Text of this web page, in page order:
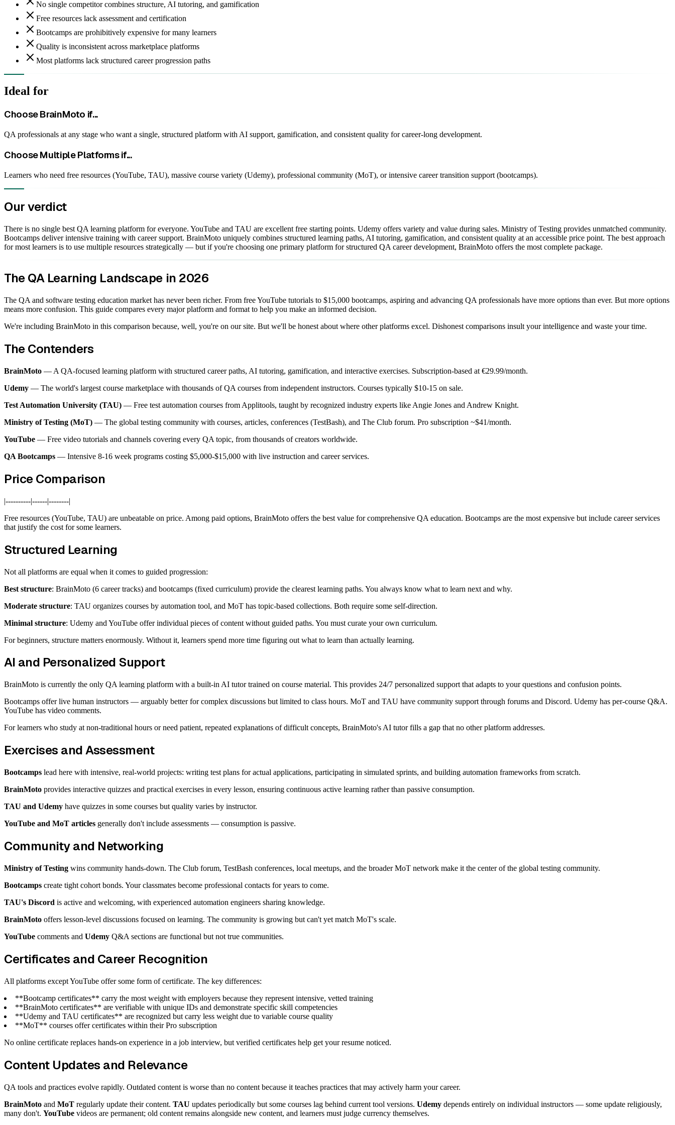
No single competitor combines structure, AI tutoring, and gamification
Free resources lack assessment and certification
Bootcamps are prohibitively expensive for many learners
Quality is inconsistent across marketplace platforms
Most platforms lack structured career progression paths
Ideal for
Choose BrainMoto if...
QA professionals at any stage who want a single, structured platform with AI support, gamification, and consistent quality for career-long development.
ChooseMultiple Platformsif...
Learners who need free resources (YouTube, TAU), massive course variety (Udemy), professional community (MoT), or intensive career transition support (bootcamps).
Our verdict
There is no single best QA learning platform for everyone. YouTube and TAU are excellent free starting points. Udemy offers variety and value during sales. Ministry of Testing provides unmatched community.
Bootcamps deliver intensive training with career support. BrainMoto uniquely combines structured learning paths, AI tutoring, gamification, and consistent quality at an accessible price point. The best approach
for most learners is to use multiple resources strategically — but if you're choosing one primary platform for structured QA career development, BrainMoto offers the most complete package.
The QA Learning Landscape in 2026
The QA and software testing education market has never been richer. From free YouTube tutorials to $15,000 bootcamps, aspiring and advancing QA professionals have more options than ever. But more options
means more confusion. This guide compares every major platform and format to help you make an informed decision.
We're including BrainMoto in this comparison because, well, you're on our site. But we'll be honest about where other platforms excel. Dishonest comparisons insult your intelligence and waste your time.
The Contenders
BrainMoto — A QA-focused learning platform with structured career paths, AI tutoring, gamification, and interactive exercises. Subscription-based at €29.99/month.
Udemy — The world's largest course marketplace with thousands of QA courses from independent instructors. Courses typically $10-15 on sale.
Test Automation University (TAU) — Free test automation courses from Applitools, taught by recognized industry experts like Angie Jones and Andrew Knight.
Ministry of Testing (MoT) — The global testing community with courses, articles, conferences (TestBash), and The Club forum. Pro subscription ~$41/month.
YouTube — Free video tutorials and channels covering every QA topic, from thousands of creators worldwide.
QA Bootcamps — Intensive 8-16 week programs costing $5,000-$15,000 with live instruction and career services.
Price Comparison
|----------|------|--------|
Free resources (YouTube, TAU) are unbeatable on price. Among paid options, BrainMoto offers the best value for comprehensive QA education. Bootcamps are the most expensive but include career services
that justify the cost for some learners.
Structured Learning
Not all platforms are equal when it comes to guided progression:
Best structure: BrainMoto (6 career tracks) and bootcamps (fixed curriculum) provide the clearest learning paths. You always know what to learn next and why.
Moderate structure: TAU organizes courses by automation tool, and MoT has topic-based collections. Both require some self-direction.
Minimal structure: Udemy and YouTube offer individual pieces of content without guided paths. You must curate your own curriculum.
For beginners, structure matters enormously. Without it, learners spend more time figuring out what to learn than actually learning.
AI and Personalized Support
BrainMoto is currently the only QA learning platform with a built-in AI tutor trained on course material. This provides 24/7 personalized support that adapts to your questions and confusion points.
Bootcamps offer live human instructors — arguably better for complex discussions but limited to class hours. MoT and TAU have community support through forums and Discord. Udemy has per-course Q&A.
YouTube has video comments.
For learners who study at non-traditional hours or need patient, repeated explanations of difficult concepts, BrainMoto's AI tutor fills a gap that no other platform addresses.
Exercises and Assessment
Bootcamps lead here with intensive, real-world projects: writing test plans for actual applications, participating in simulated sprints, and building automation frameworks from scratch.
BrainMoto provides interactive quizzes and practical exercises in every lesson, ensuring continuous active learning rather than passive consumption.
TAU and Udemy have quizzes in some courses but quality varies by instructor.
YouTube and MoT articles generally don't include assessments — consumption is passive.
Community and Networking
Ministry of Testing wins community hands-down. The Club forum, TestBash conferences, local meetups, and the broader MoT network make it the center of the global testing community.
Bootcamps create tight cohort bonds. Your classmates become professional contacts for years to come.
TAU's Discord is active and welcoming, with experienced automation engineers sharing knowledge.
BrainMoto offers lesson-level discussions focused on learning. The community is growing but can't yet match MoT's scale.
YouTube comments and Udemy Q&A sections are functional but not true communities.
Certificates and Career Recognition
All platforms except YouTube offer some form of certificate. The key differences:
**Bootcamp certificates** carry the most weight with employers because they represent intensive, vetted training
**BrainMoto certificates** are verifiable with unique IDs and demonstrate specific skill competencies
**Udemy and TAU certificates** are recognized but carry less weight due to variable course quality
**MoT** courses offer certificates within their Pro subscription
No online certificate replaces hands-on experience in a job interview, but verified certificates help get your resume noticed.
Content Updates and Relevance
QA tools and practices evolve rapidly. Outdated content is worse than no content because it teaches practices that may actively harm your career.
BrainMoto and MoT regularly update their content. TAU updates periodically but some courses lag behind current tool versions. Udemy depends entirely on individual instructors — some update religiously,
many don't. YouTube videos are permanent; old content remains alongside new content, and learners must judge currency themselves.